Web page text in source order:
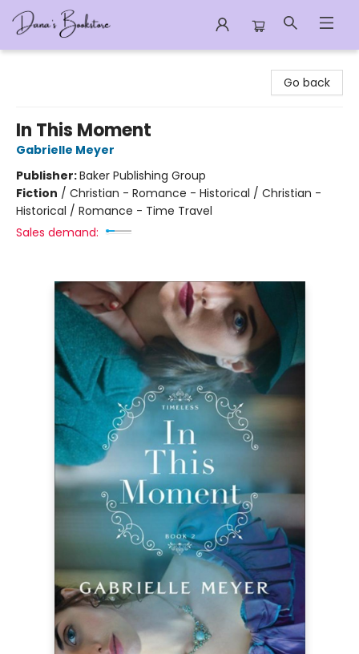
Go back
In This Moment
Gabrielle Meyer
Publisher:Baker Publishing Group
Fiction / Christian - Romance - Historical / Christian -
Historical / Romance - Time Travel
Sales demand: